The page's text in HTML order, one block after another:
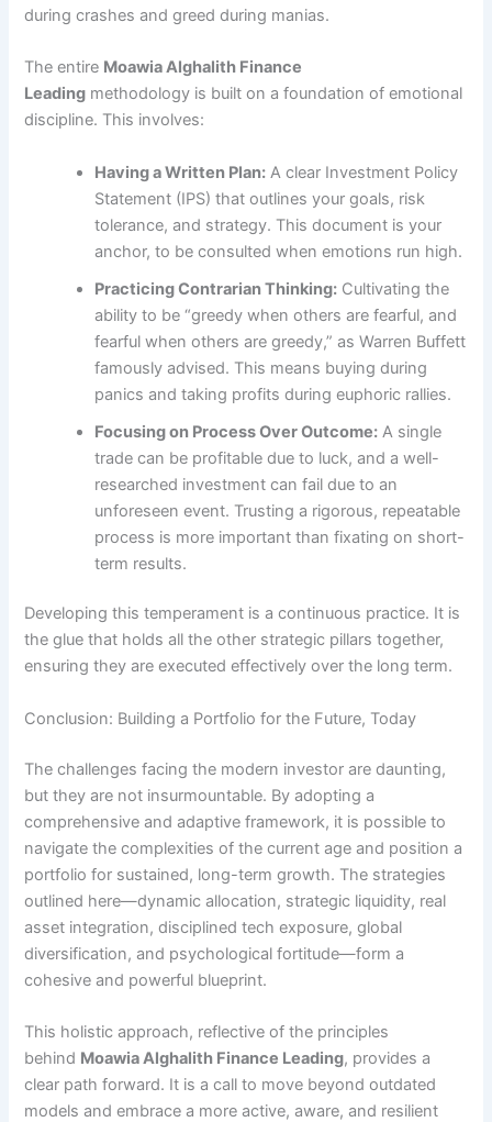
during crashes and greed during manias.
The entire Moawia Alghalith Finance
Leading methodology is built on a foundation of emotional
discipline. This involves:
Having a Written Plan: A clear Investment Policy
Statement (IPS) that outlines your goals, risk
tolerance, and strategy. This document is your
anchor, to be consulted when emotions run high.
Practicing Contrarian Thinking: Cultivating the
ability to be “greedy when others are fearful, and
fearful when others are greedy,” as Warren Buffett
famously advised. This means buying during
panics and taking profits during euphoric rallies.
Focusing on Process Over Outcome: A single
trade can be profitable due to luck, and a well-
researched investment can fail due to an
unforeseen event. Trusting a rigorous, repeatable
process is more important than fixating on short-
term results.
Developing this temperament is a continuous practice. It is
the glue that holds all the other strategic pillars together,
ensuring they are executed effectively over the long term.
Conclusion: Building a Portfolio for the Future, Today
The challenges facing the modern investor are daunting,
but they are not insurmountable. By adopting a
comprehensive and adaptive framework, it is possible to
navigate the complexities of the current age and position a
portfolio for sustained, long-term growth. The strategies
outlined here—dynamic allocation, strategic liquidity, real
asset integration, disciplined tech exposure, global
diversification, and psychological fortitude—form a
cohesive and powerful blueprint.
This holistic approach, reflective of the principles
behind Moawia Alghalith Finance Leading, provides a
clear path forward. It is a call to move beyond outdated
models and embrace a more active, aware, and resilient